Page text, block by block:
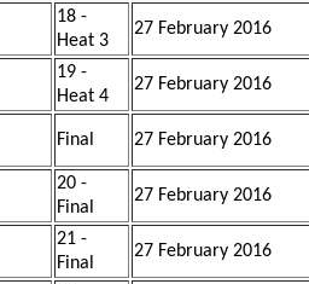
18 -
Heat 3
27 February 2016
19 -
Heat 4
27 February 2016
Final 27 February 2016
20 -
Final
27 February 2016
21 -
Final
27 February 2016